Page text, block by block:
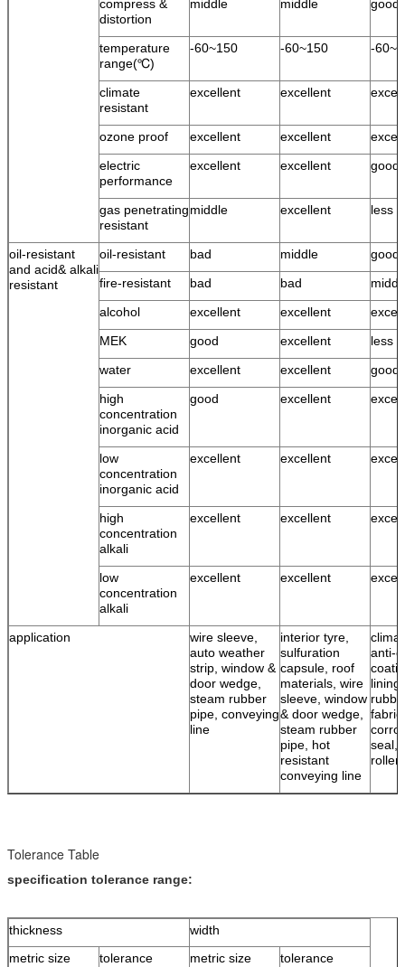
compress &
distortion
middle middle good
temperature
range(℃)
-60~150 -60~150 -
climate
resistant
excellent excellent
ozone proof excellent excellent
electric
performance
excellent excellent good
gas penetrating
resistant
middle excellent less
oil-resistant
and acid& alkali
resistant
oil-resistant bad middle
good
fire-resistant
bad bad
alcohol
excellent excellent
MEK
good excellent
less
water
excellent excellent
good
high
concentration
inorganic acid
good excellent
low
concentration
inorganic acid
excellent excellent
high
concentration
alkali
excellent excellent
low
concentration
alkali
excellent excellent
application
wire sleeve,
auto weather
strip, window &
door wedge,
steam rubber
pipe, conveying
line
interior tyre,
sulfuration
capsule, roof
materials, wire
sleeve, window
& door wedge,
steam rubber
pipe, hot
resistant
conveying line
anti-
seal,
roller
Tolerance Table
specification tolerance range:
thickness
width
metric size
tolerance metric size
tolerance